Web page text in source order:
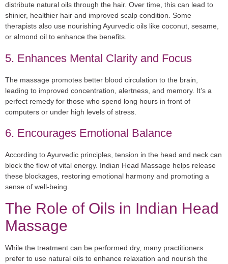
distribute natural oils through the hair. Over time, this can lead to
shinier, healthier hair and improved scalp condition. Some
therapists also use nourishing Ayurvedic oils like coconut, sesame,
or almond oil to enhance the benefits.
5. Enhances Mental Clarity and Focus
The massage promotes better blood circulation to the brain,
leading to improved concentration, alertness, and memory. It’s a
perfect remedy for those who spend long hours in front of
computers or under high levels of stress.
6. Encourages Emotional Balance
According to Ayurvedic principles, tension in the head and neck can
block the flow of vital energy. Indian Head Massage helps release
these blockages, restoring emotional harmony and promoting a
sense of well-being.
The Role of Oils in Indian Head
Massage
While the treatment can be performed dry, many practitioners
prefer to use natural oils to enhance relaxation and nourish the